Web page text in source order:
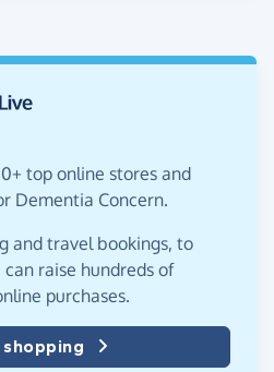
top online stores and
Dementia Concern.
and travel bookings, to
raise hundreds of
purchases.